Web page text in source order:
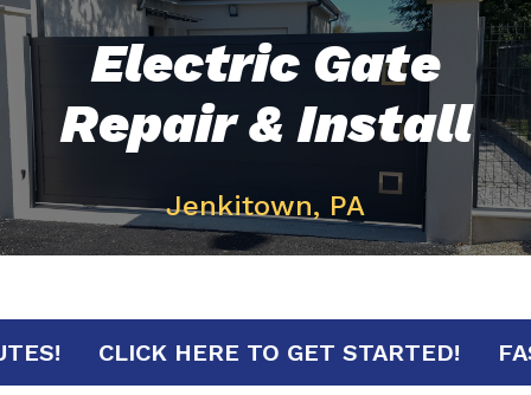
Electric Gate
Repair & Install
Jenkitown, PA
CLICK HERE TO GET STARTED!